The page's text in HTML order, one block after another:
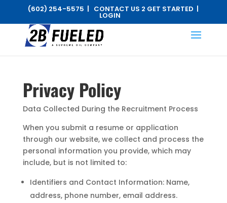
(602) 254-5575 | CONTACT US 2 GET STARTED |
LOGIN
Privacy Policy
Data Collected During the Recruitment Process
When you submit a resume or application
through our website, we collect and process the
personal information you provide, which may
include, but is not limited to:
Identifiers and Contact Information: Name,
address, phone number, email address.